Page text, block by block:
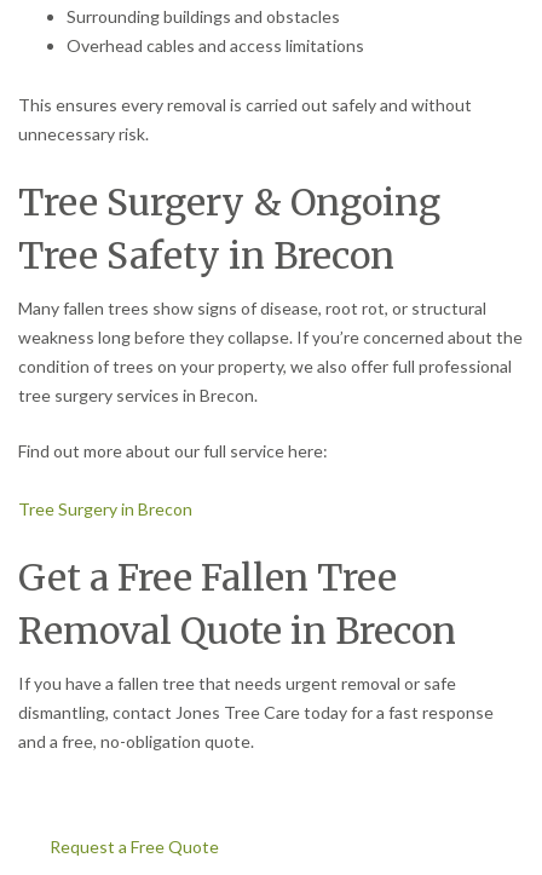
Surrounding buildings and obstacles
Overhead cables and access limitations
This ensures every removal is carried out safely and without
unnecessary risk.
Tree Surgery & Ongoing
Tree Safety in Brecon
Many fallen trees show signs of disease, root rot, or structural
weakness long before they collapse. If you’re concerned about the
condition of trees on your property, we also offer full professional
tree surgery services in Brecon.
Find out more about our full service here:
Tree Surgery in Brecon
Get a Free Fallen Tree
Removal Quote in Brecon
If you have a fallen tree that needs urgent removal or safe
dismantling, contact Jones Tree Care today for a fast response
and a free, no-obligation quote.
Request a Free Quote